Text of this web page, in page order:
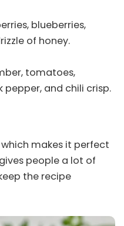
blueberries,
of honey.
tomatoes,
and chili crisp.
makes it perfect
people a lot of
the recipe